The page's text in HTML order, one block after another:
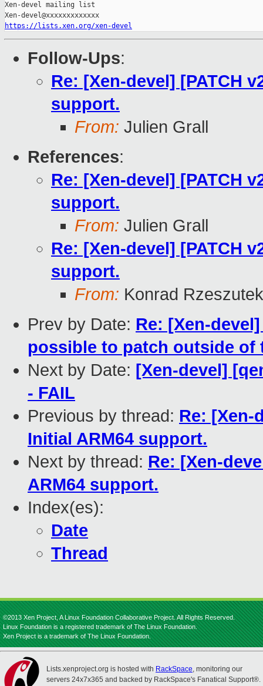
Xen-devel mailing list
https://lists.xen.org/xen-devel
Follow-Ups:
Re: [Xen-devel] [PATCH
support.
From: Julien Grall
References:
Re: [Xen-devel] [PATCH
support.
From: Julien Grall
Re: [Xen-devel] [PATCH
support.
From: Konrad
Prev by Date: Re: [Xen-
possible to patch outside of
Next by Date: [Xen-devel]
- FAIL
Previous by thread: Re: [Xen-
Initial ARM64 support.
Next by thread: Re: [Xen-
ARM64 support.
Index(es):
Date
Thread
©2013 Xen Project, A Linux Foundation Collaborative Project. All Rights Reserved.
Linux Foundation is a registered trademark of The Linux Foundation.
Xen Project is a trademark of The Linux Foundation.
Lists.xenproject.org is hosted with RackSpace, monitoring our
servers 24x7x365 and backed by RackSpace's Fanatical Support®.